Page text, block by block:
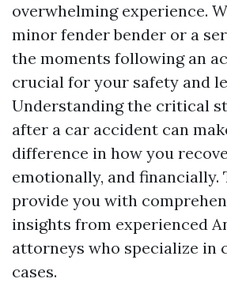
overwhelming experience.
minor fender bender or a
the moments following an
crucial for your safety and
Understanding the critical
after a car accident can
difference in how you
emotionally, and
provide you with
insights from experienced
attorneys who specialize in
cases.